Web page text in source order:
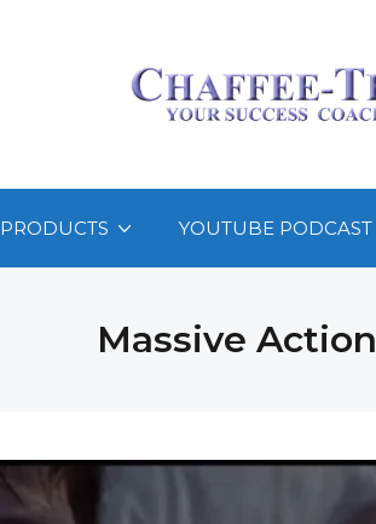
PRODUCTS YOUTUBE PODCAST
Massive Action